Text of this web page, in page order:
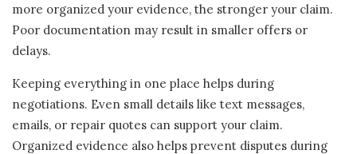
more organized your evidence, the stronger your claim.
Poor documentation may result in smaller offers or
delays.
Keeping everything in one place helps during
negotiations. Even small details like text messages,
emails, or repair quotes can support your claim.
Organized evidence also helps prevent disputes during